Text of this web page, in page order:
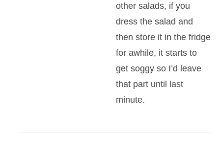
other salads, if you
dress the salad and
then store it in the fridge
for awhile, it starts to
get soggy so I’d leave
that part until last
minute.